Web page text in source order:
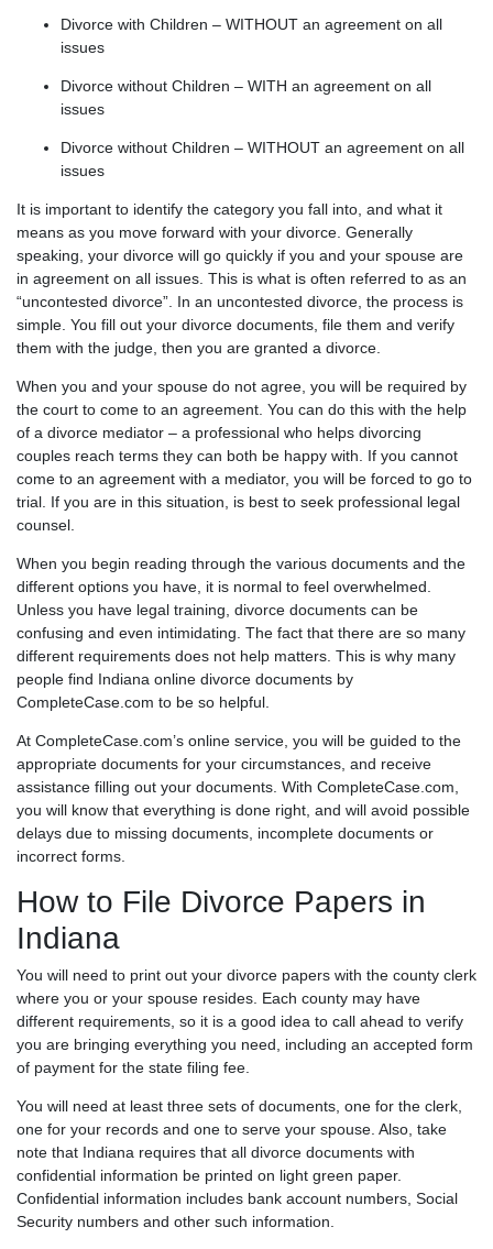
Divorce with Children – WITHOUT an agreement on all
issues
Divorce without Children – WITH an agreement on all
issues
Divorce without Children – WITHOUT an agreement on all
issues
It is important to identify the category you fall into, and what it
means as you move forward with your divorce. Generally
speaking, your divorce will go quickly if you and your spouse are
in agreement on all issues. This is what is often referred to as an
“uncontested divorce”. In an uncontested divorce, the process is
simple. You fill out your divorce documents, file them and verify
them with the judge, then you are granted a divorce.
When you and your spouse do not agree, you will be required by
the court to come to an agreement. You can do this with the help
of a divorce mediator – a professional who helps divorcing
couples reach terms they can both be happy with. If you cannot
come to an agreement with a mediator, you will be forced to go to
trial. If you are in this situation, is best to seek professional legal
counsel.
When you begin reading through the various documents and the
different options you have, it is normal to feel overwhelmed.
Unless you have legal training, divorce documents can be
confusing and even intimidating. The fact that there are so many
different requirements does not help matters. This is why many
people find Indiana online divorce documents by
CompleteCase.com to be so helpful.
At CompleteCase.com’s online service, you will be guided to the
appropriate documents for your circumstances, and receive
assistance filling out your documents. With CompleteCase.com,
you will know that everything is done right, and will avoid possible
delays due to missing documents, incomplete documents or
incorrect forms.
How to File Divorce Papers in
Indiana
You will need to print out your divorce papers with the county clerk
where you or your spouse resides. Each county may have
different requirements, so it is a good idea to call ahead to verify
you are bringing everything you need, including an accepted form
of payment for the state filing fee.
You will need at least three sets of documents, one for the clerk,
one for your records and one to serve your spouse. Also, take
note that Indiana requires that all divorce documents with
confidential information be printed on light green paper.
Confidential information includes bank account numbers, Social
Security numbers and other such information.